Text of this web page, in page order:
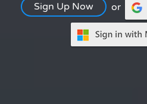
Sign Up Now or